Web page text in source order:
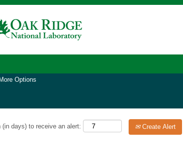
| Software at Oak Ridge National Laboratory
results for "software".
Options
days) to receive an alert: Create Alert